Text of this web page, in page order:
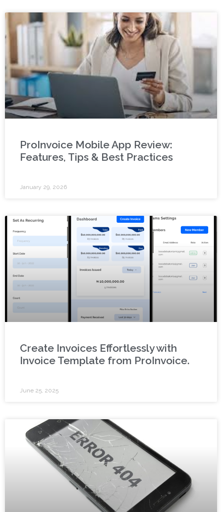
ProInvoice Mobile App Review:
Features, Tips & Best Practices
January 29, 2026
Create Invoices Effortlessly with
Invoice Template from ProInvoice.
June 25, 2025